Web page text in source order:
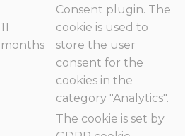
11
months
Consent plugin. The
cookie is used to
store the user
consent for the
cookies in the
category "Analytics".
The cookie is set by